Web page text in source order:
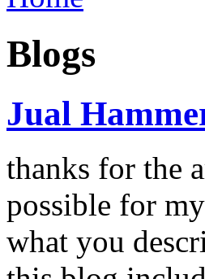
Blogs
Jual
thanks for the
possible for
what you